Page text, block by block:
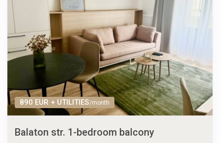
890 EUR + UTILITIES/month
Balaton str. 1-bedroom balcony